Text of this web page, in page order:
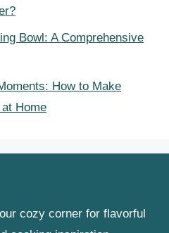
Bowl: A Comprehensive
How to Make
Home
cozy corner for flavorful